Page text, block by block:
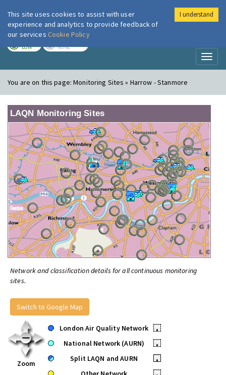
London Air
LOW NONE
You are on this page:Monitoring Sites » Harrow - Stanmore
LAQN Monitoring Sites
Network and classification details for all continuous monitoring
sites.
Switch to Google Map
Zoom
London Air Quality Network
•
National Network (AURN)
•
Split LAQN and AURN
•
This site uses cookies to assist with user
experience and analytics to provide feedback of
our services Cookie Policy
I understand